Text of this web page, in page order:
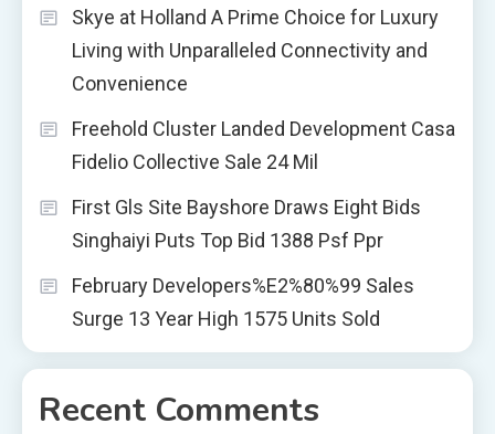
Skye at Holland A Prime Choice for Luxury
Living with Unparalleled Connectivity and
Convenience
Freehold Cluster Landed Development Casa
Fidelio Collective Sale 24 Mil
First Gls Site Bayshore Draws Eight Bids
Singhaiyi Puts Top Bid 1388 Psf Ppr
February Developers%E2%80%99 Sales
Surge 13 Year High 1575 Units Sold
Recent Comments